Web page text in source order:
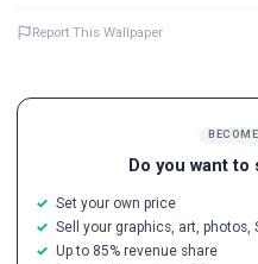
Do you want
Set your own price
Sell your graphics, art, photos,
Up to 85% revenue share
Report This Wallpaper